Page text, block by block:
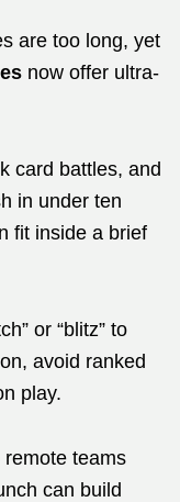
are too long, yet
now offer ultra-
card battles, and
in under ten
fit inside a brief
or “blitz” to
avoid ranked
play.
teams
can build